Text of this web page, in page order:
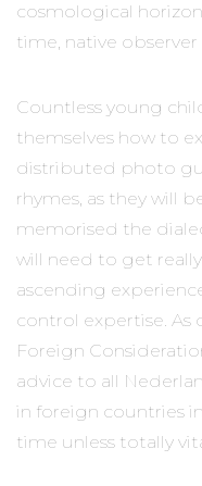
cosmological
time, native
Countless young
themselves how to
distributed photo
rhymes, as they will
memorised the
will need to get
ascending
control expertise. As
Foreign
advice to all
in foreign countries
time unless totally